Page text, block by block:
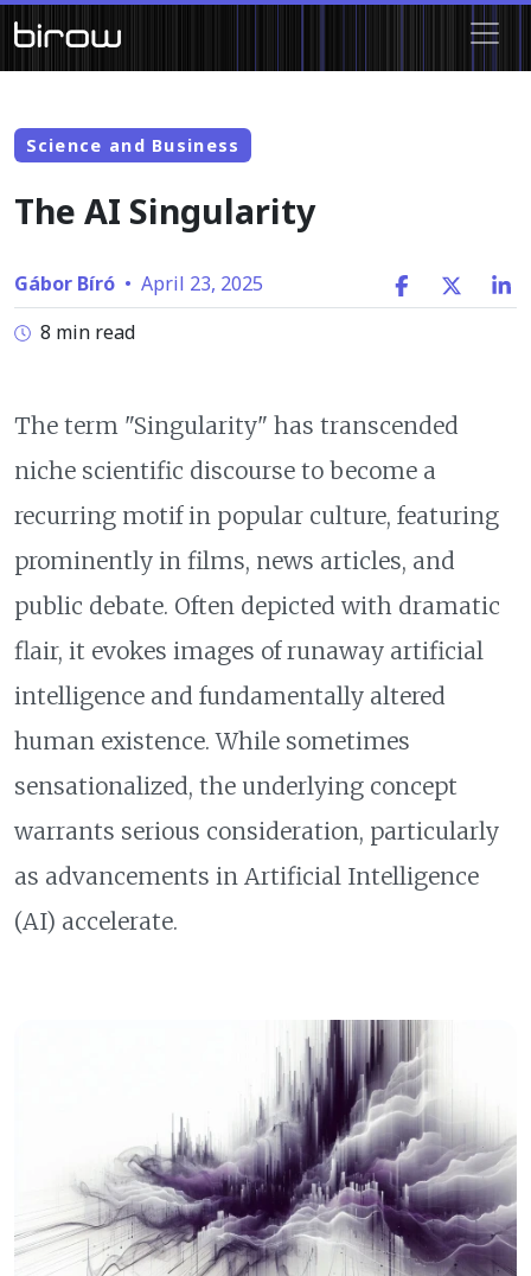
Science and Business
The AI Singularity
Gábor Bíró • April 23, 2025
8 min read
The term "Singularity" has transcended
niche scientific discourse to become a
recurring motif in popular culture, featuring
prominently in films, news articles, and
public debate. Often depicted with dramatic
flair, it evokes images of runaway artificial
intelligence and fundamentally altered
human existence. While sometimes
sensationalized, the underlying concept
warrants serious consideration, particularly
as advancements in Artificial Intelligence
(AI) accelerate.